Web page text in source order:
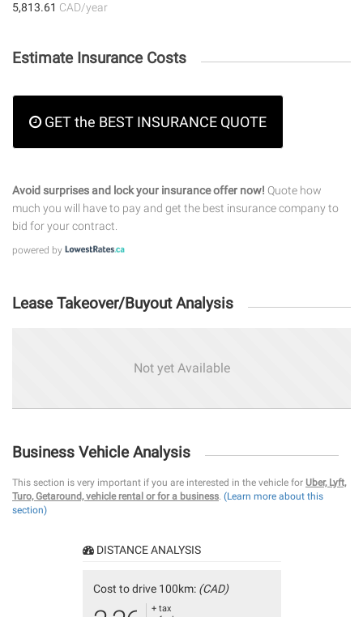
5,813.61 CAD/year
Estimate Insurance Costs
GET the BEST INSURANCE QUOTE
Avoid surprises and lock your insurance offer now! Quote how
much you will have to pay and get the best insurance company to
bid for your contract.
powered by
Lease Takeover/Buyout Analysis
Not yet Available
Business Vehicle Analysis
This section is very important if you are interested in the vehicle for Uber, Lyft,
Turo, Getaround, vehicle rental or for a business. (Learn more about this
section)
DISTANCE ANALYSIS
Cost to drive 100km: (CAD)
+ tax